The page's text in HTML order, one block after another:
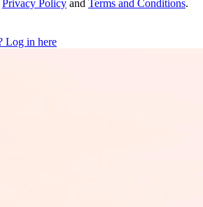
Privacy Policy and Terms and Conditions.
Log in here